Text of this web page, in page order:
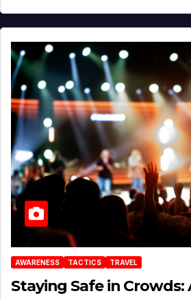
AWARENESS TACTICS TRAVEL
Staying Safe in Crowds: